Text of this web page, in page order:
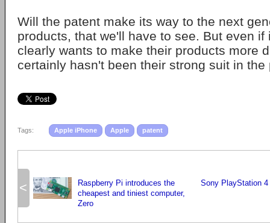
Will the patent make its way to the next
products, that we'll have to see. But even if
clearly wants to make their products more
certainly hasn't been their strong suit in the
Tags: Apple iPhone Apple patent
<
Raspberry Pi introduces the
cheapest and tiniest computer,
Zero
Sony PlayStation